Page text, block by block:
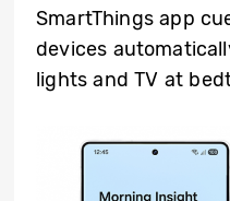
SmartThings app
devices
lights and TV at